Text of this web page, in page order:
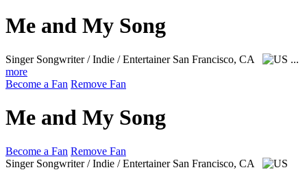
Me and My Song
Singer Songwriter / Indie / Entertainer San Francisco, CA
...
more
Become a Fan Remove Fan
Me and My Song
Become a Fan Remove Fan
Singer Songwriter / Indie / Entertainer San Francisco, CA